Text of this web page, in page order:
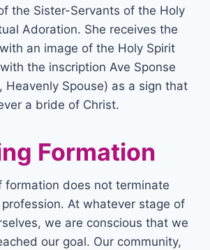
the Sister-Servants of the Holy
Adoration. She receives the
an image of the Holy Spirit
the inscription Ave Sponse
Heavenly Spouse) as a sign that
a bride of Christ.
Formation
formation does not terminate
At whatever stage of
we are conscious that we
our goal. Our community,